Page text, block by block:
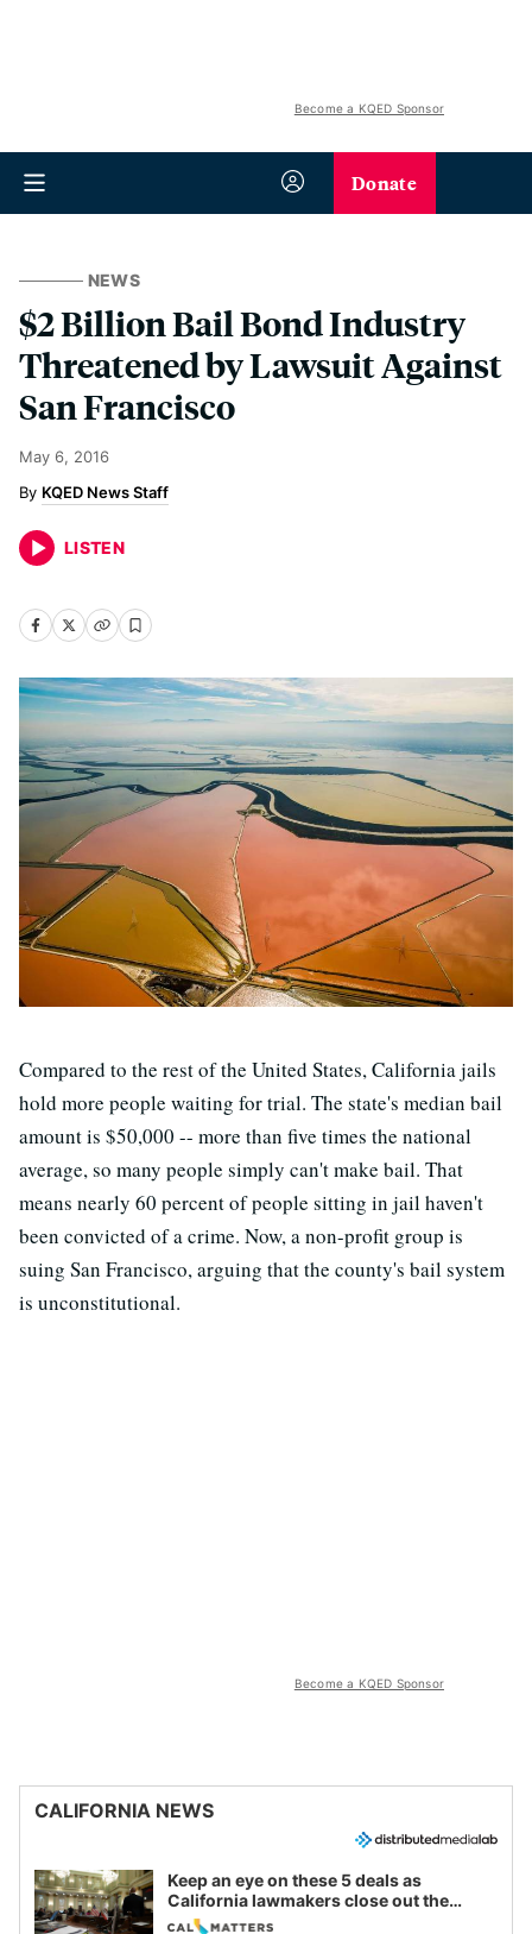
Become a KQED Sponsor
Donate
NEWS
$2 Billion Bail Bond Industry
Threatened by Lawsuit Against
San Francisco
May 6, 2016
KQED News Staff
LISTEN
Compared to the rest of the United States, California jails
hold more people waiting for trial. The state's median bail
amount is $50,000 -- more than five times the national
average, so many people simply can't make bail. That
means nearly 60 percent of people sitting in jail haven't
been convicted of a crime. Now, a non-profit group is
suing San Francisco, arguing that the county's bail system
is unconstitutional.
Become a KQED Sponsor
CALIFORNIA NEWS
Keep an eye on these 5 deals as
California lawmakers close out the
legislative session